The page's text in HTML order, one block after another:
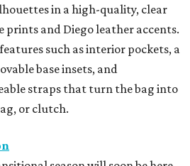
in a high-quality, clear
and Diego leather accents.
such as interior pockets, a
base insets, and
straps that turn the bag into
or clutch.